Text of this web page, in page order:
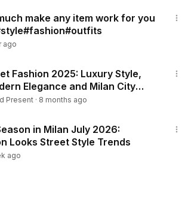
make any item work for you
ago
Fashion 2025: Luxury Style,
Elegance and Milan City
Present · 8 months ago
in Milan July 2026:
Looks Street Style Trends
ago